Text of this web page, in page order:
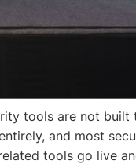
tools are not
and most
tools go live